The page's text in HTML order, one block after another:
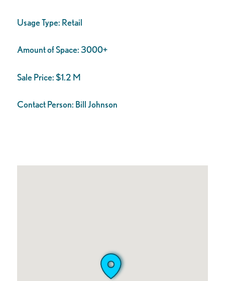
Usage Type: Retail
Amount of Space:3000+
Sale Price:$1.2 M
Contact Person: Bill Johnson